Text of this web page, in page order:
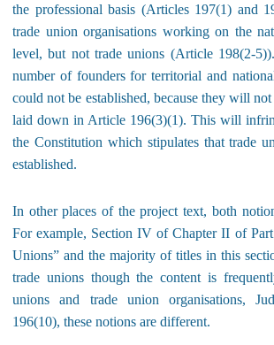
the professional basis (Articles 197(1) and
trade union organisations working on the
level, but not trade unions (Article 198(2-
number of founders for territorial and
could not be established, because they will
laid down in Article 196(3)(1). This will
the Constitution which stipulates that trade
established.
In other places of the project text, both
For example, Section IV of Chapter II of
Unions” and the majority of titles in this
trade unions though the content is
unions and trade union organisations,
196(10), these notions are different.